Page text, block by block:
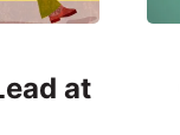
at